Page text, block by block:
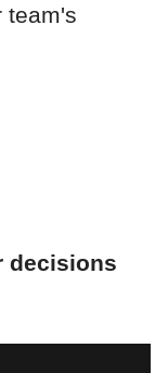
team's
decisions